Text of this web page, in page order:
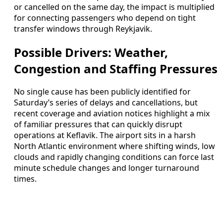
or cancelled on the same day, the impact is multiplied
for connecting passengers who depend on tight
transfer windows through Reykjavik.
Possible Drivers: Weather,
Congestion and Staffing Pressures
No single cause has been publicly identified for
Saturday’s series of delays and cancellations, but
recent coverage and aviation notices highlight a mix
of familiar pressures that can quickly disrupt
operations at Keflavik. The airport sits in a harsh
North Atlantic environment where shifting winds, low
clouds and rapidly changing conditions can force last
minute schedule changes and longer turnaround
times.